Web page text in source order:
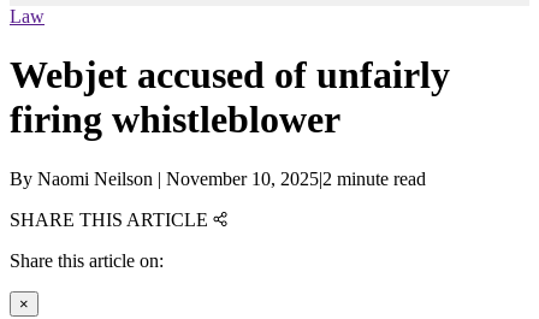
Law
Webjet accused of unfairly
firing whistleblower
By Naomi Neilson | November 10, 2025|2 minute read
SHARE THIS ARTICLE
Share this article on:
×